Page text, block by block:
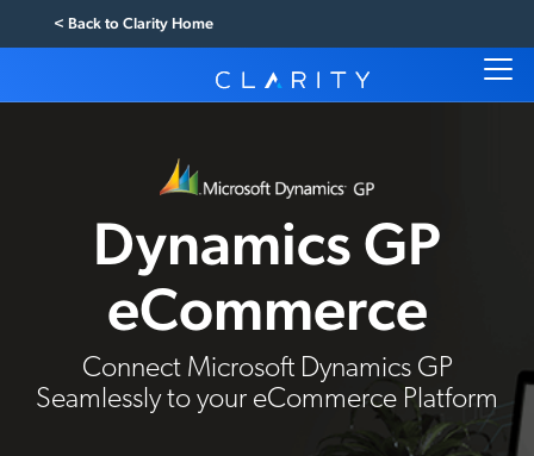
< Back to Clarity Home
Dynamics GP
eCommerce
Connect Microsoft Dynamics GP
Seamlessly to your eCommerce Platform